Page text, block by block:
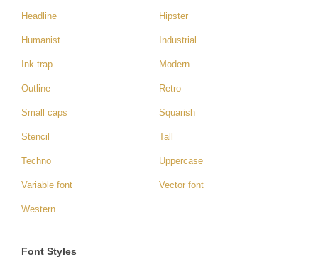
Headline Hipster
Humanist Industrial
Ink trap Modern
Outline Retro
Small caps Squarish
Stencil Tall
Techno Uppercase
Variable font Vector font
Western
Font Styles